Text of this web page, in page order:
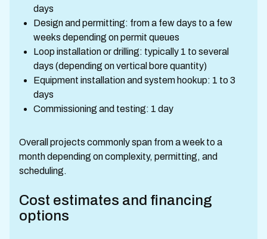
days
Design and permitting: from a few days to a few
weeks depending on permit queues
Loop installation or drilling: typically 1 to several
days (depending on vertical bore quantity)
Equipment installation and system hookup: 1 to 3
days
Commissioning and testing: 1 day
Overall projects commonly span from a week to a
month depending on complexity, permitting, and
scheduling.
Cost estimates and financing
options